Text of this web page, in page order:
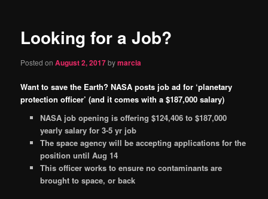
content
Looking for a Job?
Posted onAugust 2, 2017bymarcia
Want to save the Earth? NASA posts job ad for ‘planetary
protection officer’ (and it comes with a $187,000 salary)
NASA job opening is offering $124,406 to $187,000
yearly salary for 3-5 yr job
The space agency will be accepting applications for the
position until Aug 14
This officer works to ensure no contaminants are
brought to space, or back